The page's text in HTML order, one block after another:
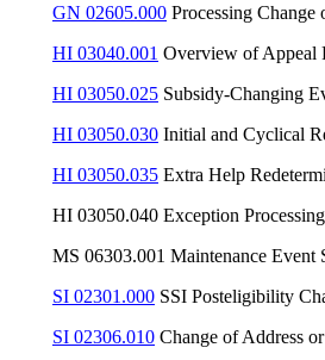
GN 02605.000 Processing Change
HI 03040.001 Overview of Appeal
HI 03050.025 Subsidy-Changing
HI 03050.030 Initial and Cyclical
HI 03050.035 Extra Help
HI 03050.040 Exception
MS 06303.001 Maintenance Event
SI 02301.000 SSI Posteligibility
SI 02306.010 Change of Address